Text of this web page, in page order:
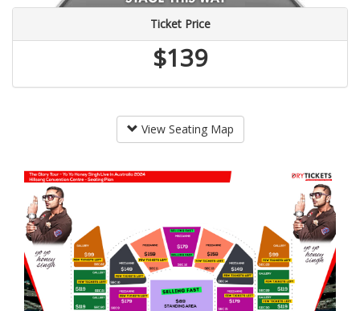
Ticket Price
$139
View Seating Map